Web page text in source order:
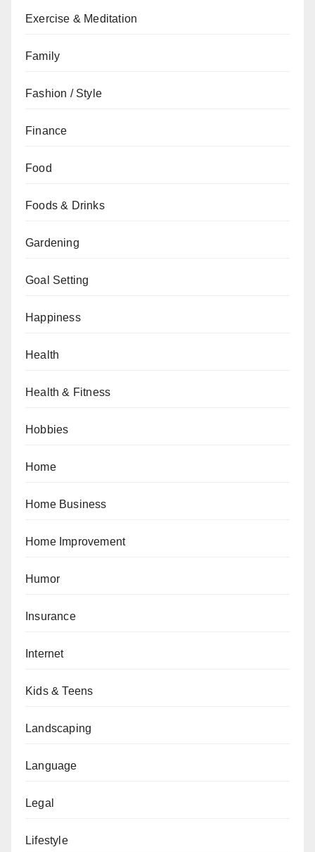
Exercise & Meditation
Family
Fashion / Style
Finance
Food
Foods & Drinks
Gardening
Goal Setting
Happiness
Health
Health & Fitness
Hobbies
Home
Home Business
Home Improvement
Humor
Insurance
Internet
Kids & Teens
Landscaping
Language
Legal
Lifestyle